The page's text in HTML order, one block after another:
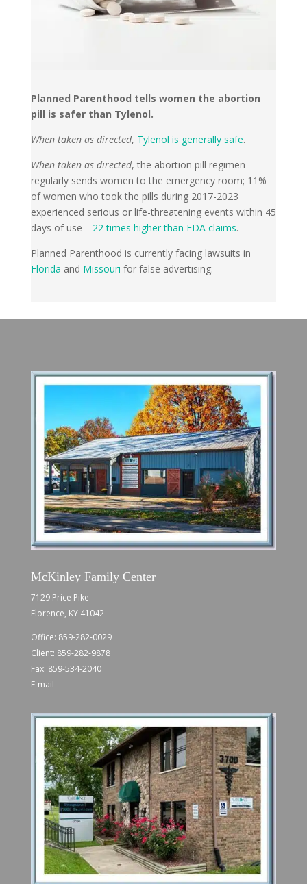
Planned Parenthood tells women the abortion
pill is safer than Tylenol.
When taken as directed, Tylenol is generally safe.
When taken as directed, the abortion pill regimen
regularly sends women to the emergency room; 11%
of women who took the pills during 2017-2023
experienced serious or life-threatening events within 45
days of use—22 times higher than FDA claims.
Planned Parenthood is currently facing lawsuits in
Florida and Missouri for false advertising.
McKinley Family Center
7129 Price Pike
Florence, KY 41042
Office: 859-282-0029
Client: 859-282-9878
Fax: 859-534-2040
E-mail